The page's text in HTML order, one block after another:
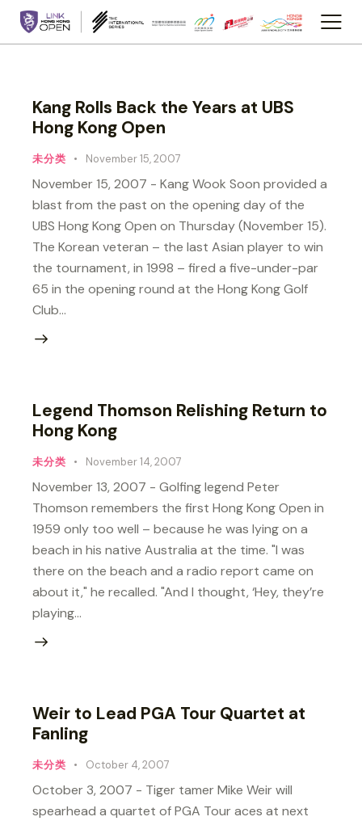
Kang Rolls Back the Years at UBS
Hong Kong Open
未分类 November 15, 2007
November 15, 2007 - Kang Wook Soon provided a
blast from the past on the opening day of the
UBS Hong Kong Open on Thursday (November 15).
The Korean veteran – the last Asian player to win
the tournament, in 1998 – fired a five-under-par
65 in the opening round at the Hong Kong Golf
Club…
Legend Thomson Relishing Return to
Hong Kong
未分类 November 14, 2007
November 13, 2007 - Golfing legend Peter
Thomson remembers the first Hong Kong Open in
1959 only too well – because he was lying on a
beach in his native Australia at the time. "I was
there on the beach and a radio report came on
about it," he recalled. "And I thought, ‘Hey, they’re
playing…
Weir to Lead PGA Tour Quartet at
Fanling
未分类 October 4, 2007
October 3, 2007 - Tiger tamer Mike Weir will
spearhead a quartet of PGA Tour aces at next